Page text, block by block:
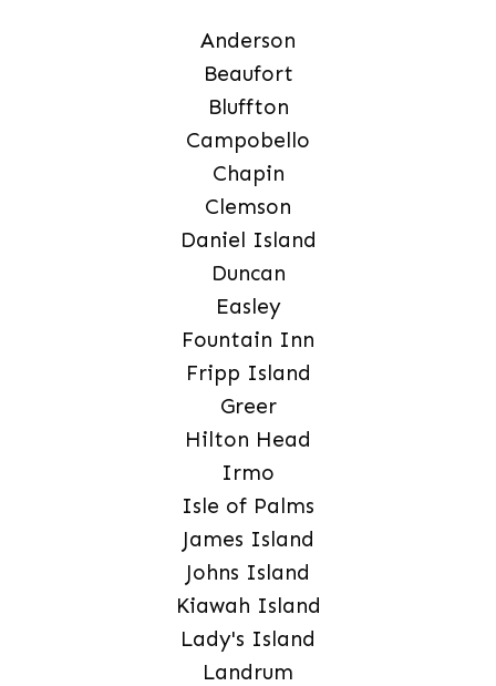
Anderson
Beaufort
Bluffton
Campobello
Chapin
Clemson
Daniel Island
Duncan
Easley
Fountain Inn
Fripp Island
Greer
Hilton Head
Irmo
Isle of Palms
James Island
Johns Island
Kiawah Island
Lady's Island
Landrum